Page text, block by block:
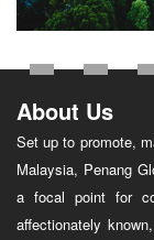
About Us
Set up to promote,
Malaysia, Penang
a focal point for
affectionately